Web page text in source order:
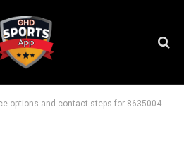
options and contact steps for 8635004028